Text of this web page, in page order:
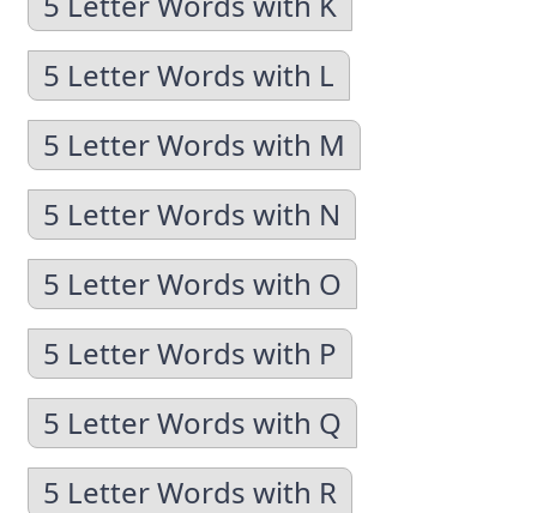
5 Letter Words with L
5 Letter Words with M
5 Letter Words with N
5 Letter Words with O
5 Letter Words with P
5 Letter Words with Q
5 Letter Words with R